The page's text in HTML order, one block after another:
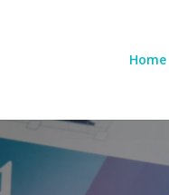
Home